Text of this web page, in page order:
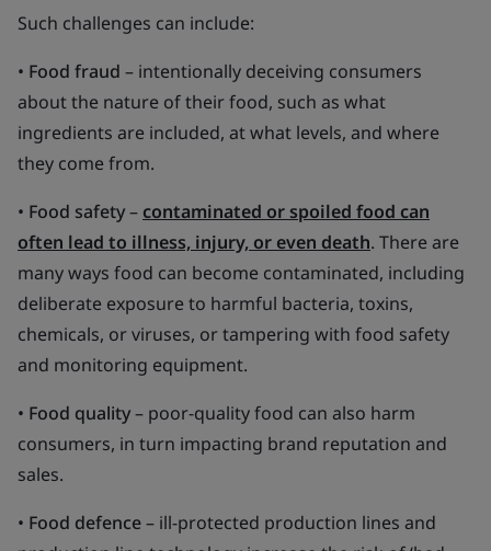
Such challenges can include:
• Food fraud – intentionally deceiving consumers
about the nature of their food, such as what
ingredients are included, at what levels, and where
they come from.
• Food safety– contaminated or spoiled food can
often lead to illness, injury, or even death. There are
many ways food can become contaminated, including
deliberate exposure to harmful bacteria, toxins,
chemicals, or viruses, or tampering with food safety
and monitoring equipment.
• Food quality– poor-quality food can also harm
consumers, in turn impacting brand reputation and
sales.
• Food defence– ill-protected production lines and